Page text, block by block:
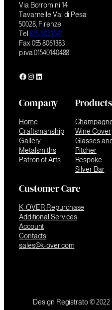
Via Borromini 14
Tavarnelle Val di Pesa
50028, Firenze
Tel 055 8071641
Fax 055 8061383
p.iva 01540140488
Facebook
Instagram
LinkedIn
Company
Home
Craftsmanship
Gallery
Metalsmiths
Patron of Arts
Products
Wine Cover
Glasses
Pitcher
Bespoke
Silver Bar
Customer Care
K-OVER Repurchase
Additional Services
Account
Contacts
sales@k-over.com
Design Registrato © 2022